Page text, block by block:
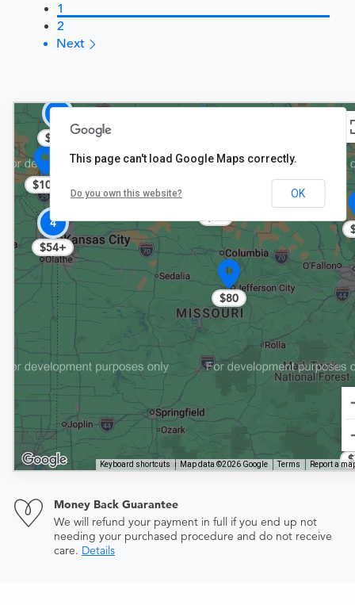
1
2
Next
4
$54+
$78
$80
$108
$108
Keyboard shortcuts Map data ©2026 Google Terms Report a
This page can't load Google Maps correctly.
Do you own this website? OK
Money Back Guarantee
We will refund your payment in full if you end up not
needing your purchased procedure and do not receive
care. Details